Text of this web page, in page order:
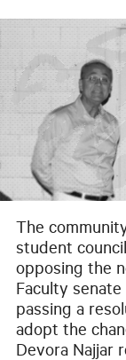
The
student
opposing the
Faculty
passing a
adopt the
Devora Najjar